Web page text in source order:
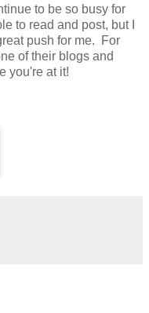
to be so busy for
to read and post, but I
push for me. For
of their blogs and
you're at it!